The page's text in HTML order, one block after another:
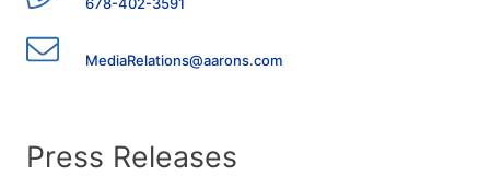
MediaRelations@aarons.com
Press Releases